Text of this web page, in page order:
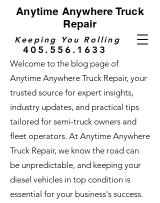
Keeping You Rolling
405.556.1633
Anytime Anywhere Truck
Repair
Welcome to the blog page of
Anytime Anywhere Truck Repair, your
trusted source for expert insights,
industry updates, and practical tips
tailored for semi-truck owners and
fleet operators. At Anytime Anywhere
Truck Repair, we know the road can
be unpredictable, and keeping your
diesel vehicles in top condition is
essential for your business's success.